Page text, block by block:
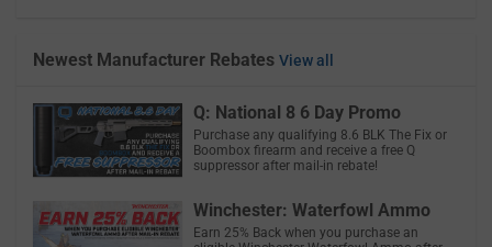
Newest Manufacturer Rebates View all
Q: National 8 6 Day Promo
Purchase any qualifying 8.6 BLK The Fix or
Boombox firearm and receive a free Q
suppressor after mail-in rebate!
Winchester: Waterfowl Ammo
Earn 25% Back when you purchase an